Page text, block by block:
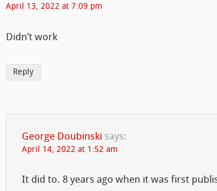
April 13, 2022 at 7:09 pm
Didn’t work
Reply
George Doubinski says:
April 14, 2022 at 1:52 am
It did to. 8 years ago when it was first